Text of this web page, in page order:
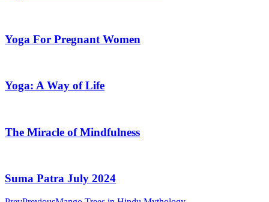
Yoga For Pregnant Women
Yoga: A Way of Life
The Miracle of Mindfulness
Suma Patra July 2024